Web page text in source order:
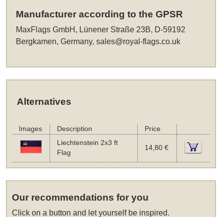
Manufacturer according to the GPSR
MaxFlags GmbH, Lünener Straße 23B, D-59192
Bergkamen, Germany,sales@royal-flags.co.uk
Alternatives
Images Description
Price
Liechtenstein 2x3 ft
Flag
14,80 €
Our recommendations for you
Click on a button and let yourself be inspired.